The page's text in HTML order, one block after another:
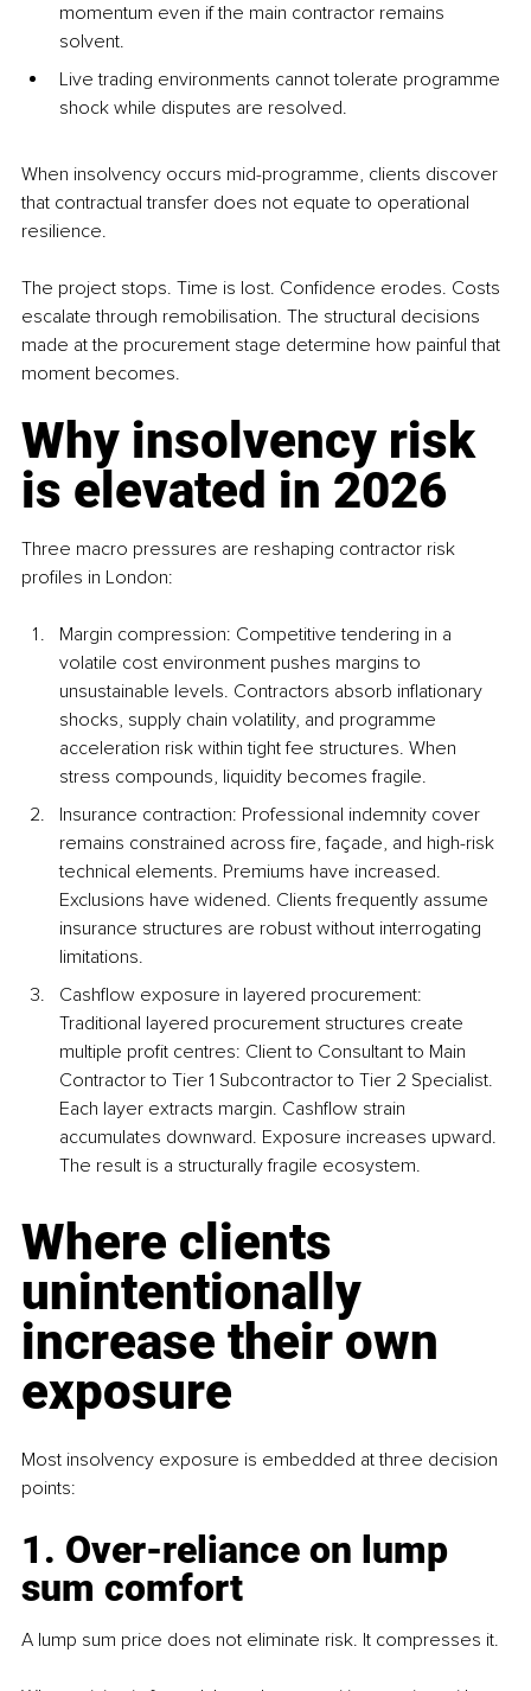
momentum even if the main contractor remains
solvent.
Live trading environments cannot tolerate programme
shock while disputes are resolved.
When insolvency occurs mid-programme, clients discover
that contractual transfer does not equate to operational
resilience.
The project stops. Time is lost. Confidence erodes. Costs
escalate through remobilisation. The structural decisions
made at the procurement stage determine how painful that
moment becomes.
Why insolvency risk
is elevated in 2026
Three macro pressures are reshaping contractor risk
profiles in London:
Margin compression: Competitive tendering in a
volatile cost environment pushes margins to
unsustainable levels. Contractors absorb inflationary
shocks, supply chain volatility, and programme
acceleration risk within tight fee structures. When
stress compounds, liquidity becomes fragile.
Insurance contraction: Professional indemnity cover
remains constrained across fire, façade, and high-risk
technical elements. Premiums have increased.
Exclusions have widened. Clients frequently assume
insurance structures are robust without interrogating
limitations.
Cashflow exposure in layered procurement:
Traditional layered procurement structures create
multiple profit centres: Client to Consultant to Main
Contractor to Tier 1 Subcontractor to Tier 2 Specialist.
Each layer extracts margin. Cashflow strain
accumulates downward. Exposure increases upward.
The result is a structurally fragile ecosystem.
Where clients
unintentionally
increase their own
exposure
Most insolvency exposure is embedded at three decision
points:
1. Over-reliance on lump
sum comfort
A lump sum price does not eliminate risk. It compresses it.